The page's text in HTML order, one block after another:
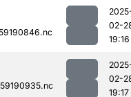
02-
19:16
02-
19:17